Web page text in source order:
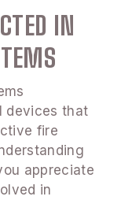
IN
devices that
fire
appreciate
in